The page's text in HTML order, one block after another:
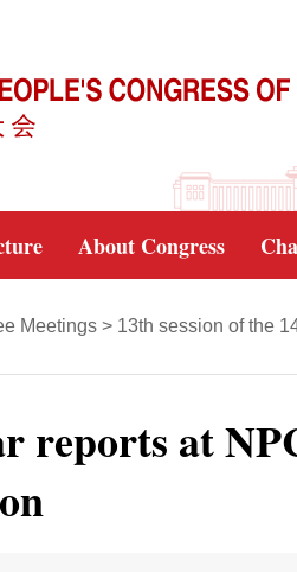
About Congress
Meetings > 13th session of the
reports at